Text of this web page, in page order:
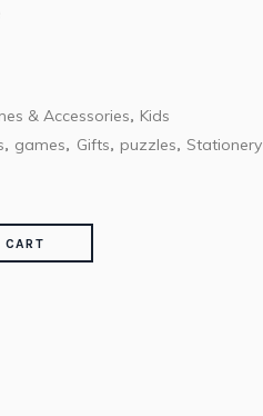
& Accessories, Kids
, games, Gifts, puzzles, Stationery
CART